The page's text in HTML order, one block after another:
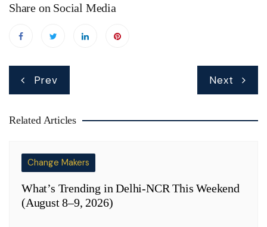
Share on Social Media
Prev Next
Related Articles
Change Makers
What’s Trending in Delhi-NCR This Weekend
(August 8–9, 2026)